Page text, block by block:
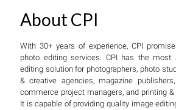
About CPI
With 30+ years of experience, CPI
photo editing services. CPI has the most
editing solution for photographers, photo
& creative agencies, magazine
commerce project managers, and printing
It is capable of providing quality image